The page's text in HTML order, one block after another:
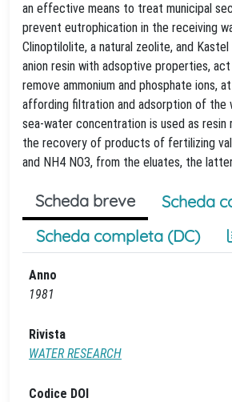
an effective means to treat municipal
prevent eutrophication in the receiving
Clinoptilolite, a natural zeolite, and
anion resin with adsoptive properties,
remove ammonium and phosphate ions,
affording filtration and adsorption of the
sea-water concentration is used as
the recovery of products of fertilizing
and NH4 NO3, from the eluates, the
Scheda breve
Scheda
Scheda completa (DC)
Anno
1981
Rivista
WATER RESEARCH
Codice DOI